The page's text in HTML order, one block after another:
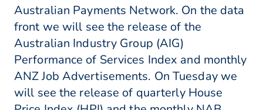
Australian Payments Network. On the data
front we will see the release of the
Australian Industry Group (AIG)
Performance of Services Index and monthly
ANZ Job Advertisements. On Tuesday we
will see the release of quarterly House